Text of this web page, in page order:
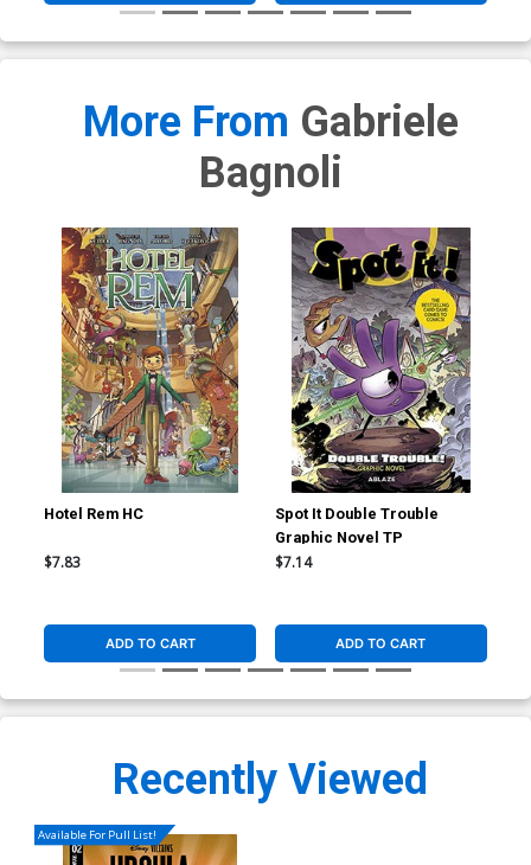
More From Gabriele
Bagnoli
Hotel Rem HC
$7.83
ADD TO CART
Spot It Double Trouble
Graphic Novel TP
$7.14
ADD TO CART
Recently Viewed
Available For Pull List!